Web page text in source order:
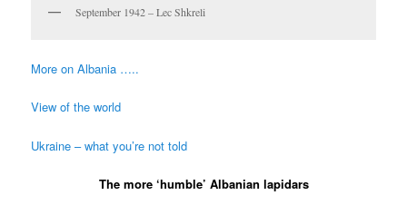
September 1942 – Lec Shkreli
More on Albania …..
View of the world
Ukraine – what you’re not told
The more ‘humble’ Albanian lapidars